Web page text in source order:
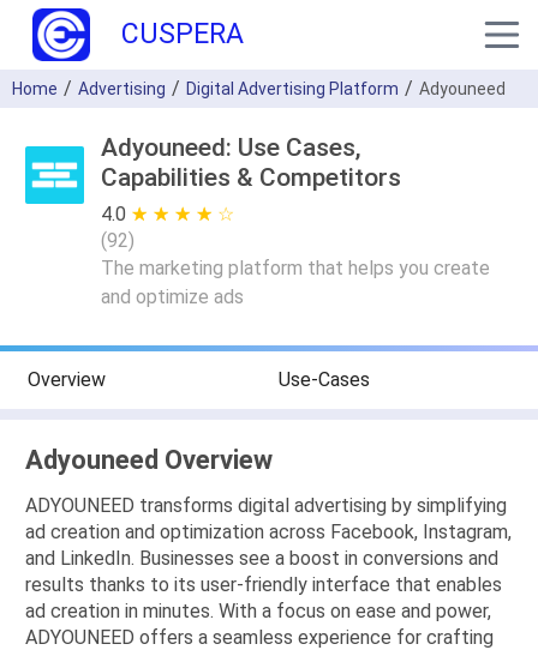
CUSPERA
Home Advertising Digital Advertising Platform Adyouneed
Adyouneed: Use Cases,
Capabilities & Competitors
4.0 ★ ★ ★ ★ ★
☆ ☆ ☆ ☆ ☆
(92)
The marketing platform that helps you create
and optimize ads
Overview Use-Cases
Adyouneed Overview
ADYOUNEED transforms digital advertising by simplifying
ad creation and optimization across Facebook, Instagram,
and LinkedIn. Businesses see a boost in conversions and
results thanks to its user-friendly interface that enables
ad creation in minutes. With a focus on ease and power,
ADYOUNEED offers a seamless experience for crafting